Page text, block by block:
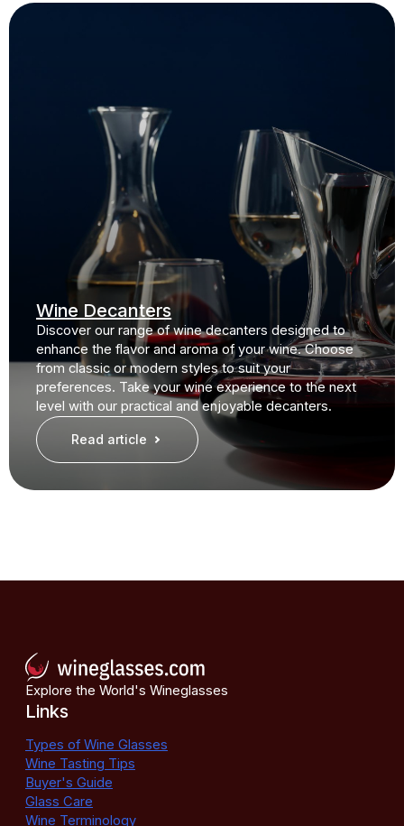
Wine Decanters
Discover our range of wine decanters designed to
enhance the flavor and aroma of your wine. Choose
from classic or modern styles to suit your
preferences. Take your wine experience to the next
level with our practical and enjoyable decanters.
Read article
Explore the World's Wineglasses
Links
Types of Wine Glasses
Wine Tasting Tips
Buyer's Guide
Glass Care
Wine Terminology